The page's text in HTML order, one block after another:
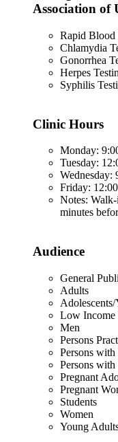
Association of
Rapid
Chlamydia
Gonorrhea
Herpes
Syphilis
Clinic Hours
Monday:
Tuesday:
Wednesday:
Friday:
Notes:
minutes
Audience
General
Adults
Low Income
Men
Persons
Persons
Persons
Pregnant
Pregnant
Students
Women
Young